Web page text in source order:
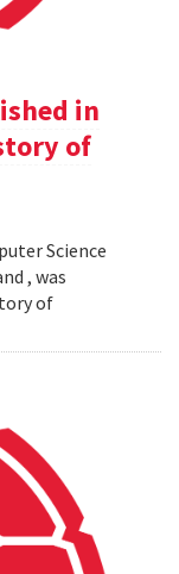
in
of
Science
, was
of